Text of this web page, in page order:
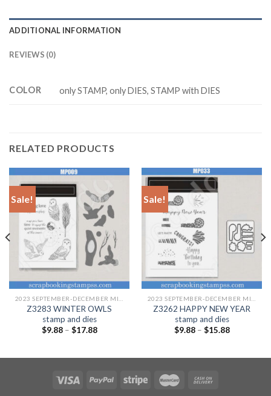
ADDITIONAL INFORMATION
REVIEWS (0)
COLOR only STAMP, only DIES, STAMP with DIES
RELATED PRODUCTS
Sale!
Z3283 WINTER OWLS
stamp and dies
$9.88– $17.88
Sale!
Z3262 HAPPY NEW YEAR
stamp and dies
$9.88– $15.88